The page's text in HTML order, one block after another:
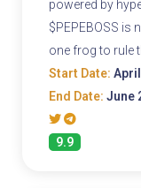
powered by
$PEPEBOSS is
one frog to rule
Start Date:
End Date: June
9.9